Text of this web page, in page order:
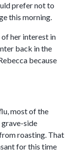
prefer not to
this morning.
her interest in
back in the
because
most of the
grave-side
roasting. That
for this time